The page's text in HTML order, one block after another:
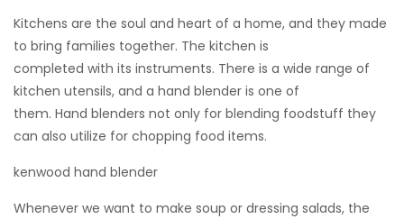
Kitchens are the soul and heart of a home, and they made
to bring families together. The kitchen is
completed with its instruments. There is a wide range of
kitchen utensils, and a hand blender is one of
them. Hand blenders not only for blending foodstuff they
can also utilize for chopping food items.
kenwood hand blender
Whenever we want to make soup or dressing salads, the